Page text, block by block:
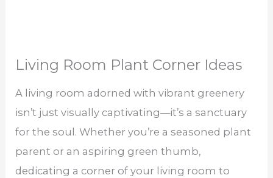
Living Room Plant Corner Ideas
A living room adorned with vibrant greenery
isn’t just visually captivating—it’s a sanctuary
for the soul. Whether you’re a seasoned plant
parent or an aspiring green thumb,
dedicating a corner of your living room to